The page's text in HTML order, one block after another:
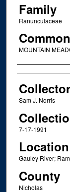
Family
Ranunculaceae
MOUNTAIN
Creator
Collector
Sam J. Norris
7-17-1991
Location
Gauley River;
County
Nicholas